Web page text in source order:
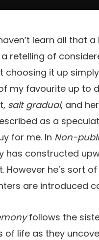
learn all that
retelling of
it up
my favourite up to
salt gradual, and
as a
for me. In Non-
has constructed
However he’s sort
are introduced
follows the
of life as they